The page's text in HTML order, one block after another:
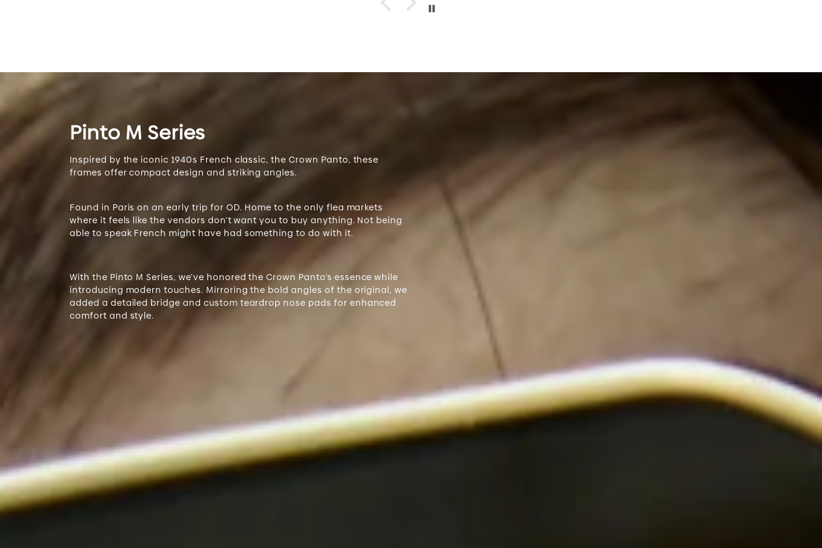
Pinto M Series
Inspired by the iconic 1940s French classic, the Crown Panto, these
frames offer compact design and striking angles.
Found in Paris on an early trip for OD. Home to the only flea markets
where it feels like the vendors don't want you to buy anything. Not being
able to speak French might have had something to do with it.
With the Pinto M Series, we’ve honored the Crown Panto’s essence while
introducing modern touches. Mirroring the bold angles of the original, we
added a detailed bridge and custom teardrop nose pads for enhanced
comfort and style.